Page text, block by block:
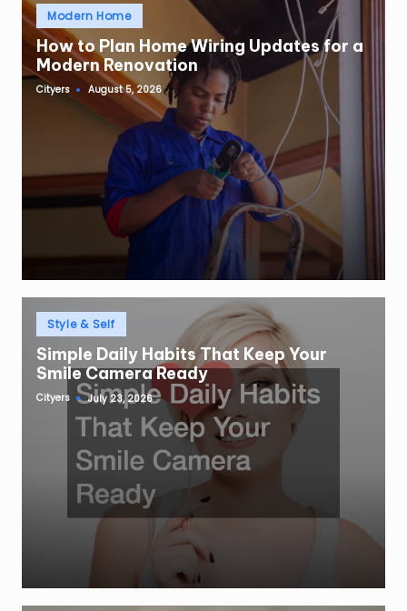
Posted
inModern Home
How to Plan Home Wiring Updates for a
Modern Renovation
Posted
Cityers August 5, 2026
Posted
inStyle & Self
Simple Daily Habits That Keep Your
Smile Camera Ready
Posted
Cityers July 23, 2026